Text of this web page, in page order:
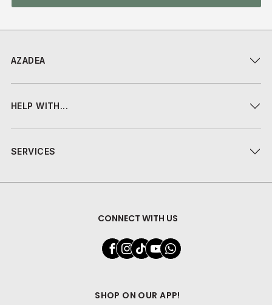
AZADEA
HELP WITH...
SERVICES
CONNECT WITH US
SHOP ON OUR APP!